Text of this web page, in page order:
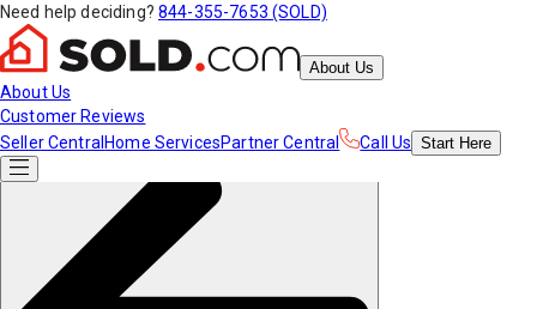
Need help deciding? 844-355-7653 (SOLD)
About Us
About Us
Customer Reviews
Seller Central Home ServicesPartner Central Call Us Start Here